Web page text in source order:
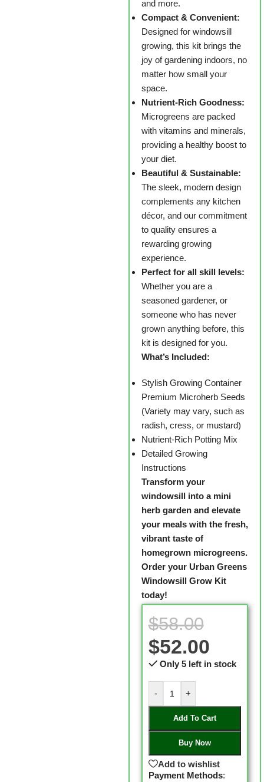
and more.
Compact & Convenient:
Designed for windowsill
growing, this kit brings the
joy of gardening indoors, no
matter how small your
space.
Nutrient-Rich Goodness:
Microgreens are packed
with vitamins and minerals,
providing a healthy boost to
your diet.
Beautiful & Sustainable:
The sleek, modern design
complements any kitchen
décor, and our commitment
to quality ensures a
rewarding growing
experience.
Perfect for all skill levels:
Whether you are a
seasoned gardener, or
someone who has never
grown anything before, this
kit is designed for you.
What’s Included:
Stylish Growing Container
Premium Microherb Seeds
(Variety may vary, such as
radish, cress, or mustard)
Nutrient-Rich Potting Mix
Detailed Growing
Instructions
Transform your
windowsill into a mini
herb garden and elevate
your meals with the fresh,
vibrant taste of
homegrown microgreens.
Order your Urban Greens
Windowsill Grow Kit
today!
$58.00
$52.00
Only 5 left in stock
- +
Add To Cart
Buy Now
Add to wishlist
Payment Methods: